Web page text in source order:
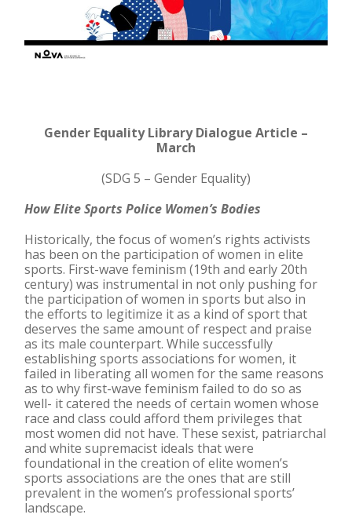
Gender Equality Library Dialogue Article –
March
(SDG 5 – Gender Equality)
How Elite Sports Police Women’s Bodies
Historically, the focus of women’s rights activists
has been on the participation of women in elite
sports. First-wave feminism (19th and early 20th
century) was instrumental in not only pushing for
the participation of women in sports but also in
the efforts to legitimize it as a kind of sport that
deserves the same amount of respect and praise
as its male counterpart. While successfully
establishing sports associations for women, it
failed in liberating all women for the same reasons
as to why first-wave feminism failed to do so as
well- it catered the needs of certain women whose
race and class could afford them privileges that
most women did not have. These sexist, patriarchal
and white supremacist ideals that were
foundational in the creation of elite women’s
sports associations are the ones that are still
prevalent in the women’s professional sports’
landscape.